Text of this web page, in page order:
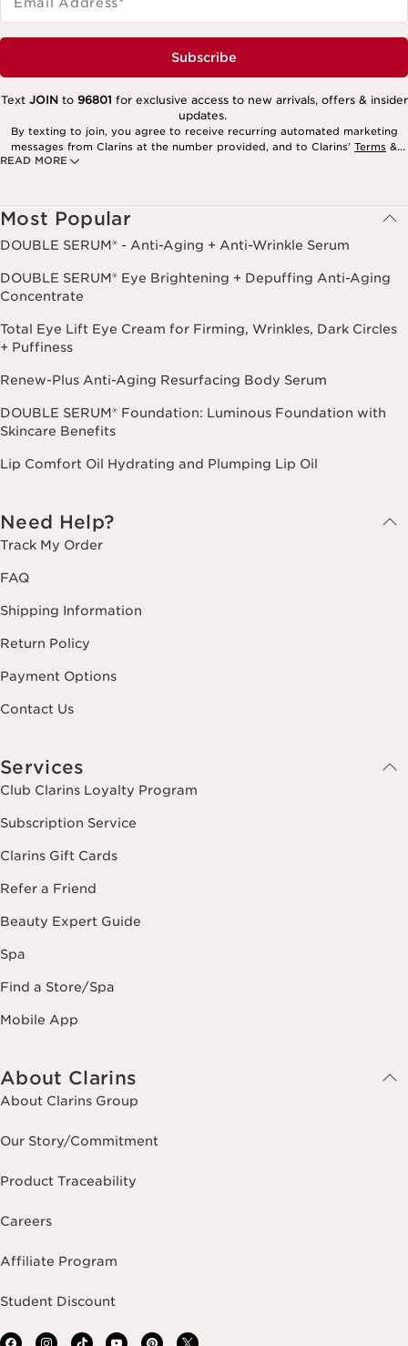
Subscribe
READ MORE
Text JOINto 96801 for exclusive access to new arrivals, offers & insider
updates.
By texting to join, you agree to receive recurring automated marketing
messages from Clarins at the number provided, and to Clarins’ Terms &
Privacy Policy
Most Popular
DOUBLE SERUM® - Anti-Aging + Anti-Wrinkle Serum
DOUBLE SERUM® Eye Brightening + Depuffing Anti-Aging
Concentrate
Total Eye Lift Eye Cream for Firming, Wrinkles, Dark Circles
+ Puffiness
Renew-Plus Anti-Aging Resurfacing Body Serum
DOUBLE SERUM® Foundation: Luminous Foundation with
Skincare Benefits
Lip Comfort Oil Hydrating and Plumping Lip Oil
Need Help?
Track My Order
FAQ
Shipping Information
Return Policy
Payment Options
Contact Us
Services
Club Clarins Loyalty Program
Subscription Service
Clarins Gift Cards
Refer a Friend
Beauty Expert Guide
Spa
Find a Store/Spa
Mobile App
About Clarins
About Clarins Group
Our Story/Commitment
Product Traceability
Careers
Affiliate Program
Student Discount